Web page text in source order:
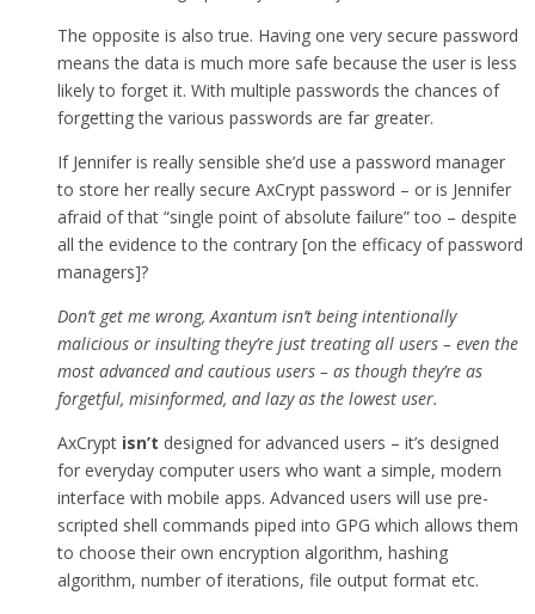
The opposite is also true. Having one very secure password
means the data is much more safe because the user is less
likely to forget it. With multiple passwords the chances of
forgetting the various passwords are far greater.
If Jennifer is really sensible she’d use a password manager
to store her really secure AxCrypt password – or is Jennifer
afraid of that “single point of absolute failure” too – despite
all the evidence to the contrary [on the efficacy of password
managers]?
Don’t get me wrong, Axantum isn’t being intentionally
malicious or insulting they’re just treating all users – even the
most advanced and cautious users – as though they’re as
forgetful, misinformed, and lazy as the lowest user.
AxCrypt isn’t designed for advanced users – it’s designed
for everyday computer users who want a simple, modern
interface with mobile apps. Advanced users will use pre-
scripted shell commands piped into GPG which allows them
to choose their own encryption algorithm, hashing
algorithm, number of iterations, file output format etc.